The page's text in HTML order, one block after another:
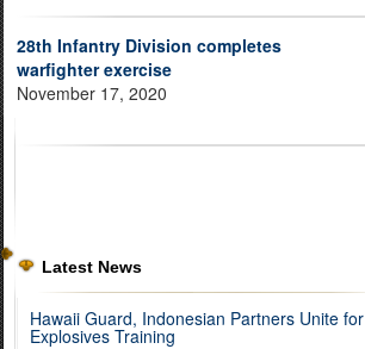
28th Infantry Division completes
warfighter exercise
November 17, 2020
Latest News
Hawaii Guard, Indonesian Partners Unite for
Explosives Training